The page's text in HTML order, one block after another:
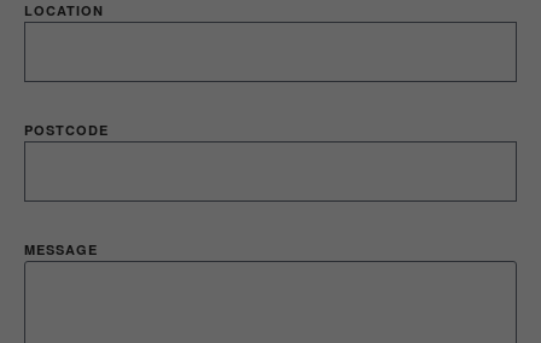
LOCATION
POSTCODE
MESSAGE